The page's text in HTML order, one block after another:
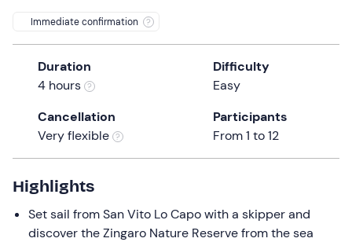
question
mark
keyboard
shortcuts
for
changing
dates.
Immediate confirmation
Duration
4 hours
Difficulty
Easy
Cancellation
Very flexible
Participants
From 1 to 12
Highlights
Set sail from San Vito Lo Capo with a skipper and
discover the Zingaro Nature Reserve from the sea